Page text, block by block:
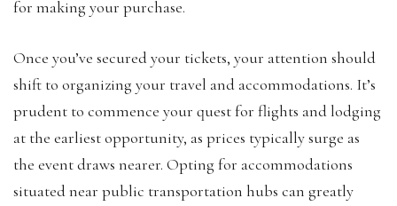
for making your purchase.
Once you’ve secured your tickets, your attention should
shift to organizing your travel and accommodations. It’s
prudent to commence your quest for flights and lodging
at the earliest opportunity, as prices typically surge as
the event draws nearer. Opting for accommodations
situated near public transportation hubs can greatly